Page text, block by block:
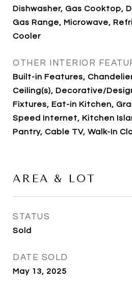
Dishwasher, Gas Cooktop,
Gas Range, Microwave,
Cooler
OTHER INTERIOR
Built-in Features,
Ceiling(s), Decorative/
Fixtures, Eat-in Kitchen,
Speed Internet, Kitchen
Pantry, Cable TV, Walk-In
AREA & LOT
STATUS
Sold
DATE SOLD
May 13, 2025